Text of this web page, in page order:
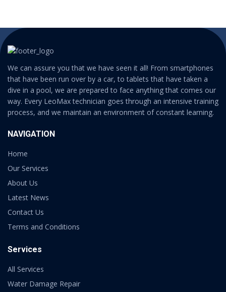
We can assure you that we have seen it all! From smartphones
that have been run over by a car, to tablets that have taken a
dive in a pool, we are prepared to face anything that comes our
way. Every LeoMax technician goes through an intensive training
process, and we maintain an environment of constant learning.
NAVIGATION
Home
Our Services
About Us
Latest News
Contact Us
Terms and Conditions
Services
All Services
Water Damage Repair